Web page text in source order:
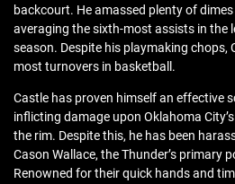
backcourt. He amassed plenty of
averaging the sixth-most assists in the
season. Despite his playmaking chops,
most turnovers in basketball.
Castle has proven himself an effective
inflicting damage upon Oklahoma
the rim. Despite this, he has been
Cason Wallace, the Thunder’s primary
Renowned for their quick hands and